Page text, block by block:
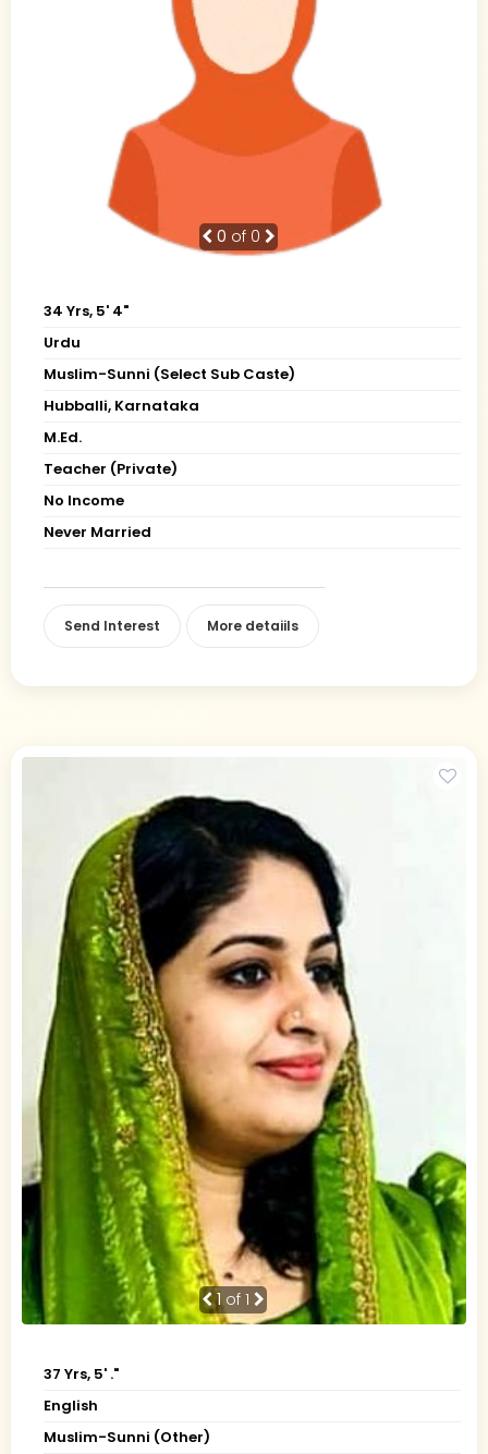
0 of 0
34 Yrs, 5' 4"
Urdu
Muslim-Sunni (Select Sub Caste)
Hubballi, Karnataka
M.Ed.
Teacher (Private)
No Income
Never Married
Send Interest More detaiils
1of 1
37 Yrs, 5' ."
English
Muslim-Sunni (Other)